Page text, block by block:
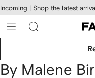
Skip to
main
content
Incoming | Shop the latest
By Malene